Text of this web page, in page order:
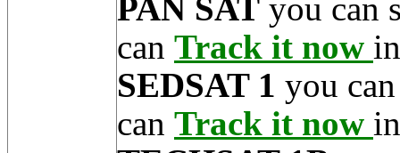
PAN SAT you can
can Track it now
SEDSAT 1 you
can Track it now